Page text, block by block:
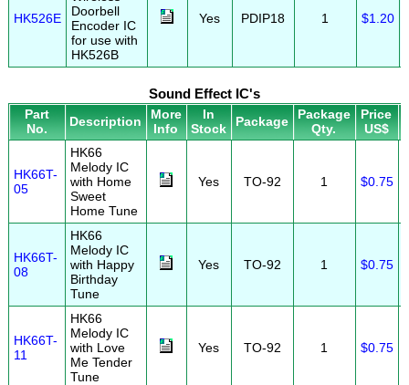
HK526E
Doorbell
Encoder IC
for use with
HK526B
Yes PDIP18 1 $1.20
Sound Effect IC's
Part
No.
Description
More
Info
In
Stock
Package
Package
Qty.
Price
US$
HK66T-
05
HK66
Melody IC
with Home
Sweet
Home Tune
Yes TO-92 1 $0.75
HK66T-
08
HK66
Melody IC
with Happy
Birthday
Tune
Yes TO-92 1 $0.75
HK66T-
11
HK66
Melody IC
with Love
Me Tender
Tune
Yes TO-92 1 $0.75